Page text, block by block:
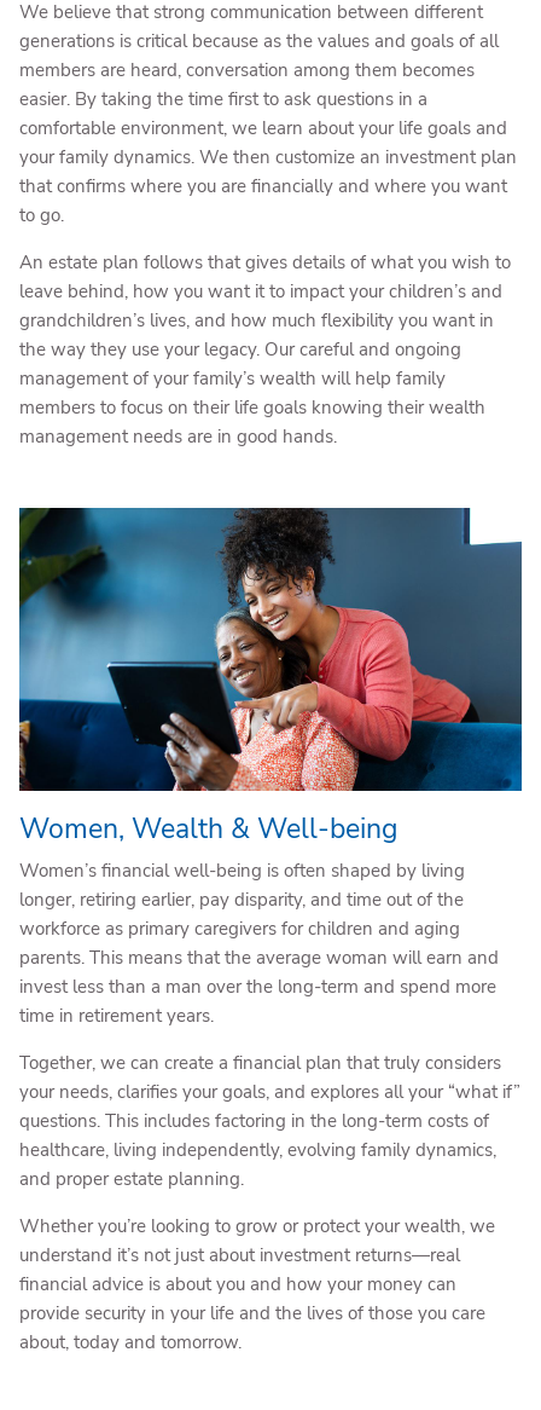
We believe that strong communication between different
generations is critical because as the values and goals of all
members are heard, conversation among them becomes
easier. By taking the time first to ask questions in a
comfortable environment, we learn about your life goals and
your family dynamics. We then customize an investment plan
that confirms where you are financially and where you want
to go.
An estate plan follows that gives details of what you wish to
leave behind, how you want it to impact your children’s and
grandchildren’s lives, and how much flexibility you want in
the way they use your legacy. Our careful and ongoing
management of your family’s wealth will help family
members to focus on their life goals knowing their wealth
management needs are in good hands.
Women, Wealth & Well-being
Women’s financial well-being is often shaped by living
longer, retiring earlier, pay disparity, and time out of the
workforce as primary caregivers for children and aging
parents. This means that the average woman will earn and
invest less than a man over the long-term and spend more
time in retirement years.
Together, we can create a financial plan that truly considers
your needs, clarifies your goals, and explores all your “what if”
questions. This includes factoring in the long-term costs of
healthcare, living independently, evolving family dynamics,
and proper estate planning.
Whether you’re looking to grow or protect your wealth, we
understand it’s not just about investment returns—real
financial advice is about you and how your money can
provide security in your life and the lives of those you care
about, today and tomorrow.